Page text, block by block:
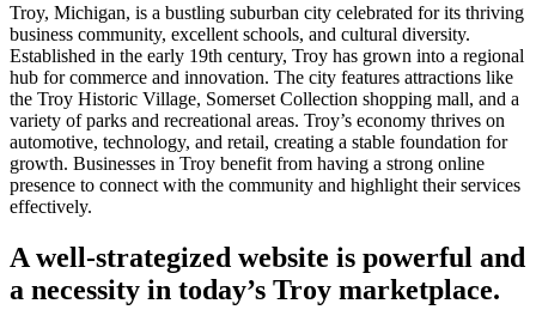
Troy, Michigan, is a bustling suburban city celebrated for its thriving
business community, excellent schools, and cultural diversity.
Established in the early 19th century, Troy has grown into a regional
hub for commerce and innovation. The city features attractions like
the Troy Historic Village, Somerset Collection shopping mall, and a
variety of parks and recreational areas. Troy’s economy thrives on
automotive, technology, and retail, creating a stable foundation for
growth. Businesses in Troy benefit from having a strong online
presence to connect with the community and highlight their services
effectively.
A well-strategized website is powerful and
a necessity in today’s Troy marketplace.